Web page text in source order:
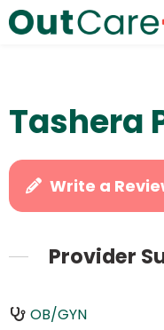
Tashera
Write a
Provider
OB/GYN